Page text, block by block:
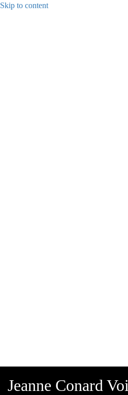
Skip to content
Jeanne Conard